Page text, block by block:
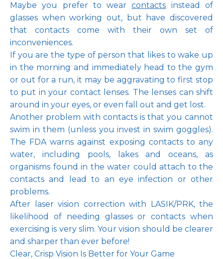
Maybe you prefer to wear contacts instead of
glasses when working out, but have discovered
that contacts come with their own set of
inconveniences.
If you are the type of person that likes to wake up
in the morning and immediately head to the gym
or out for a run, it may be aggravating to first stop
to put in your contact lenses. The lenses can shift
around in your eyes, or even fall out and get lost.
Another problem with contacts is that you cannot
swim in them (unless you invest in swim goggles).
The FDA warns against exposing contacts to any
water, including pools, lakes and oceans, as
organisms found in the water could attach to the
contacts and lead to an eye infection or other
problems.
After laser vision correction with LASIK/PRK, the
likelihood of needing glasses or contacts when
exercising is very slim. Your vision should be clearer
and sharper than ever before!
Clear, Crisp Vision Is Better for Your Game